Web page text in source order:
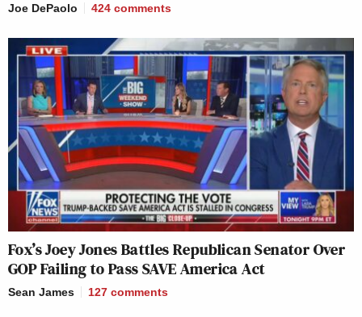
Joe DePaolo 424 comments
Fox’s Joey Jones Battles Republican Senator Over
GOP Failing to Pass SAVE America Act
Sean James 127 comments